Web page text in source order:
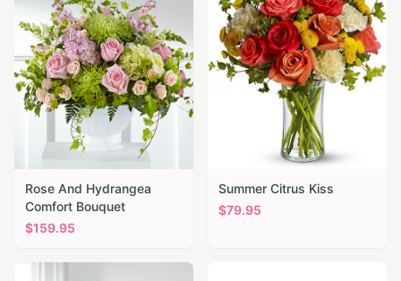
Rose And Hydrangea
Comfort Bouquet
$159.95
Summer Citrus Kiss
$79.95